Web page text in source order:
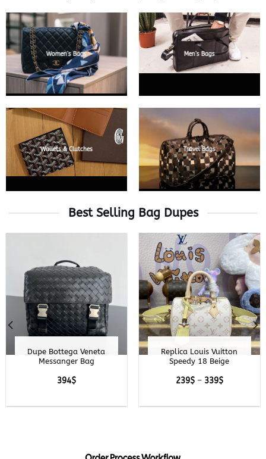
Women’s Bags Men’s Bags
Wallets & Clutches Travel Bags
Best Selling Bag Dupes
Goyard Hirondelle —
Premium Shoulder
Replica Louis Vuitton
Pochette Cosmétique
229$ – 329$
through